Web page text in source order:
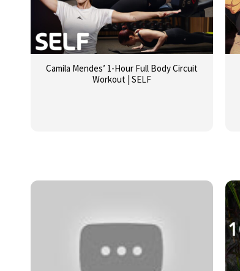
Camila Mendes’ 1-Hour Full Body Circuit
Workout | SELF